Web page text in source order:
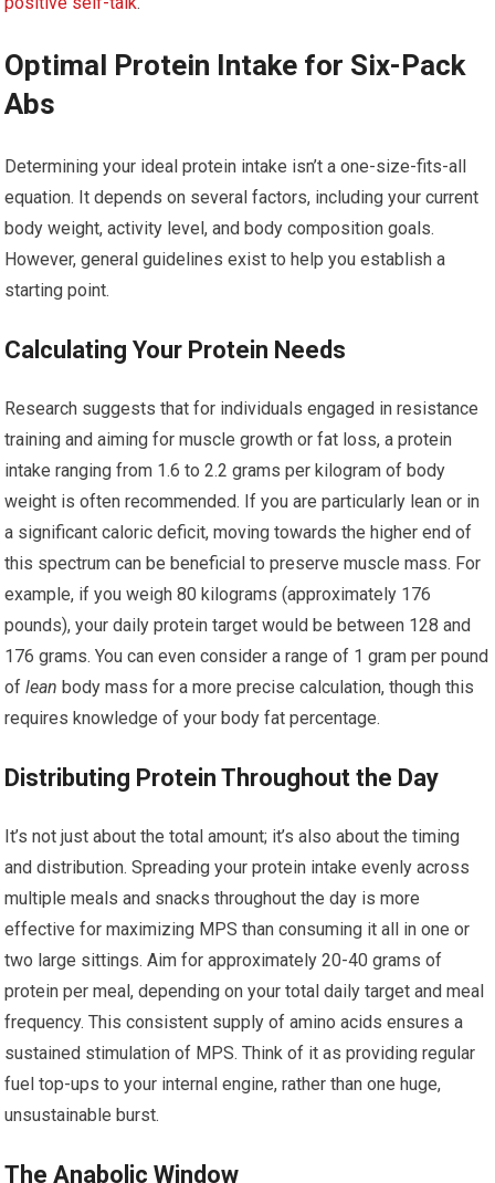
Optimal Protein Intake for Six-Pack
Abs
Determining your ideal protein intake isn’t a one-size-fits-all
equation. It depends on several factors, including your current
body weight, activity level, and body composition goals.
However, general guidelines exist to help you establish a
starting point.
Calculating Your Protein Needs
Research suggests that for individuals engaged in resistance
training and aiming for muscle growth or fat loss, a protein
intake ranging from 1.6 to 2.2 grams per kilogram of body
weight is often recommended. If you are particularly lean or in
a significant caloric deficit, moving towards the higher end of
this spectrum can be beneficial to preserve muscle mass. For
example, if you weigh 80 kilograms (approximately 176
pounds), your daily protein target would be between 128 and
176 grams. You can even consider a range of 1 gram per pound
oflean body mass for a more precise calculation, though this
requires knowledge of your body fat percentage.
Distributing Protein Throughout the Day
It’s not just about the total amount; it’s also about the timing
and distribution. Spreading your protein intake evenly across
multiple meals and snacks throughout the day is more
effective for maximizing MPS than consuming it all in one or
two large sittings. Aim for approximately 20-40 grams of
protein per meal, depending on your total daily target and meal
frequency. This consistent supply of amino acids ensures a
sustained stimulation of MPS. Think of it as providing regular
fuel top-ups to your internal engine, rather than one huge,
unsustainable burst.
The Anabolic Window